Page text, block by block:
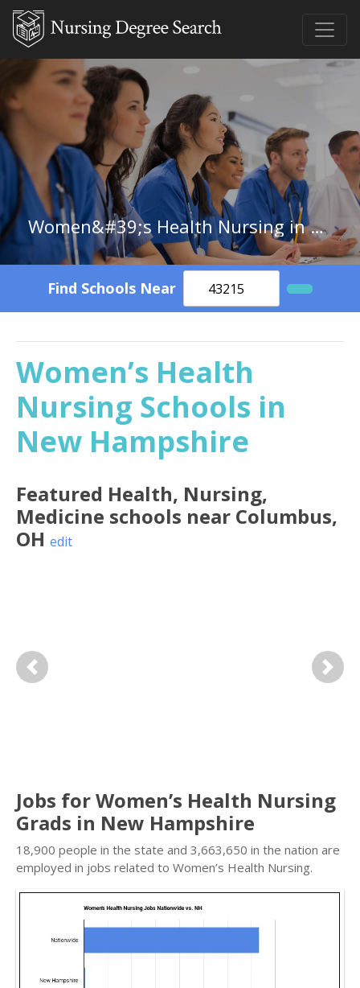
Women&#39;s Health Nursing in New Hampshire
Find Schools Near
Women’s Health
Nursing Schools in
New Hampshire
Featured Health, Nursing,
Medicine schools near Columbus,
OH edit
Previous Next
Jobs for Women’s Health Nursing
Grads in New Hampshire
18,900 people in the state and 3,663,650 in the nation are
employed in jobs related to Women’s Health Nursing.